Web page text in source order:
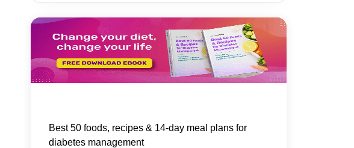
Best 50 foods, recipes & 14-day meal plans for
diabetes management